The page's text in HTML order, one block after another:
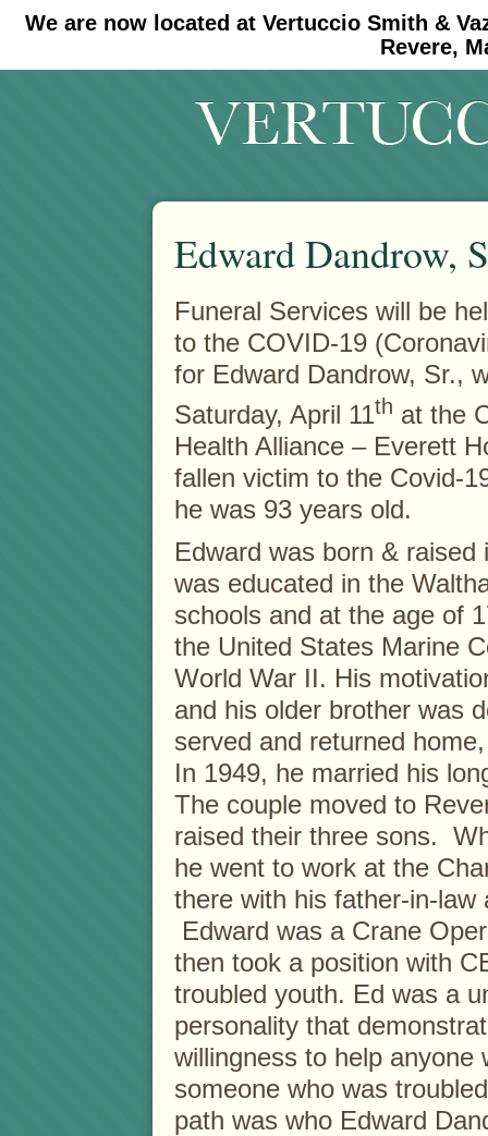
We are now located at Vertuccio Smith &
Revere,
#30 (no title) #11908 (no title)
Edward Dandrow,
Funeral Services will be
to the COVID-19
for Edward Dandrow, Sr.,
Saturday, April 11th at the
Health Alliance – Everett
fallen victim to the Covid-
he was 93 years old.
Edward was born & raised
was educated in the
schools and at the age of
the United States Marine
World War II. His
and his older brother was
served and returned
In 1949, he married his
The couple moved to
raised their three sons.
he went to work at the
there with his father-in-
Edward was a Crane
then took a position with
troubled youth. Ed was a
personality that
willingness to help anyone
someone who was
path was who Edward